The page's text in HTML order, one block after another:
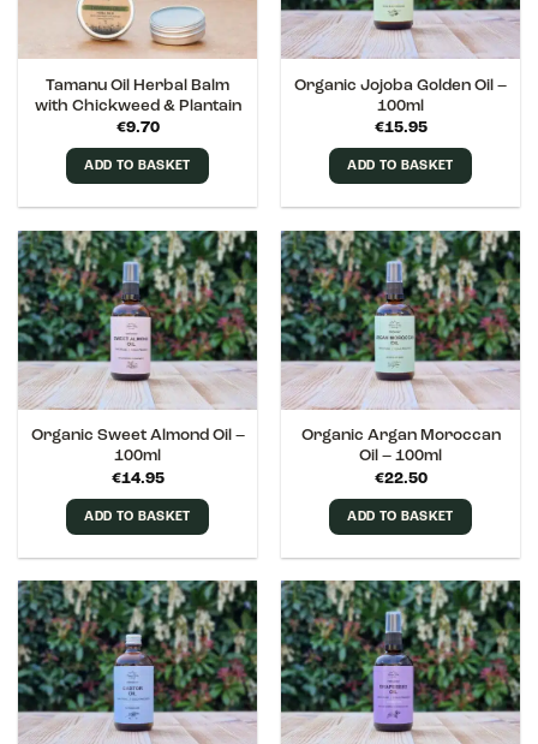
Tamanu Oil Herbal Balm
with Chickweed & Plantain
€9.70
ADD TO BASKET
Organic Jojoba Golden Oil –
100ml
€15.95
ADD TO BASKET
Organic Sweet Almond Oil –
100ml
€14.95
ADD TO BASKET
Organic Argan Moroccan
Oil – 100ml
€22.50
ADD TO BASKET